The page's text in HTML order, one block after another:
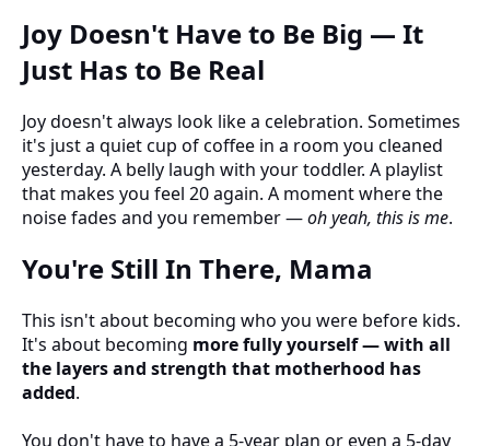
Joy Doesn't Have to Be Big — It
Just Has to Be Real
Joy doesn't always look like a celebration. Sometimes
it's just a quiet cup of coffee in a room you cleaned
yesterday. A belly laugh with your toddler. A playlist
that makes you feel 20 again. A moment where the
noise fades and you remember —oh yeah, this is me.
You're Still In There, Mama
This isn't about becoming who you were before kids.
It's about becoming more fully yourself — with all
the layers and strength that motherhood has
added.
You don't have to have a 5-year plan or even a 5-day